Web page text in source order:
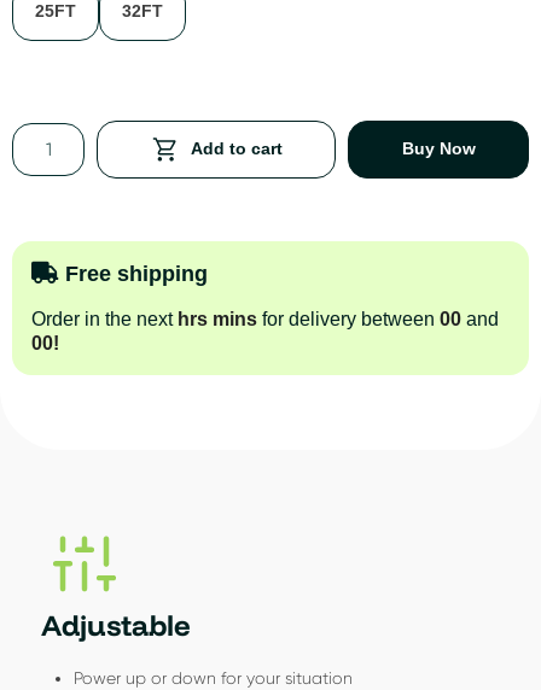
25FT 32FT
Add to cart Buy Now
Free shipping
Order in the next hrs mins for delivery between 00 and
00!
Adjustable
Power up or down for your situation